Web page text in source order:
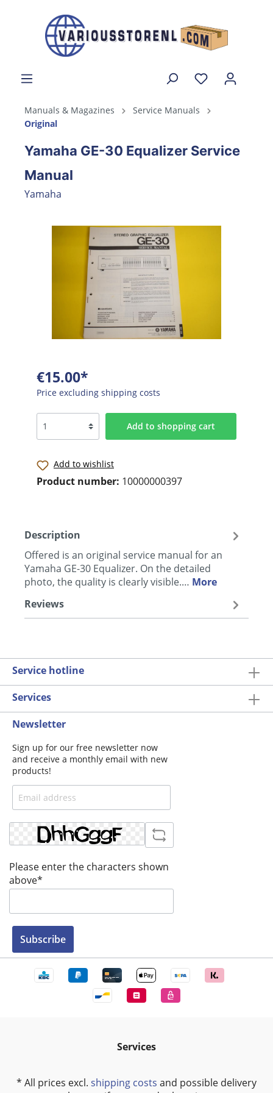
Manuals & Magazines
Service Manuals
Original
Yamaha GE-30 Equalizer Service
Manual
Yamaha
€15.00*
Price excluding shipping costs
Add to shopping cart
Add to wishlist
Product number: 10000000397
Description
Offered is an original service manual for an
Yamaha GE-30 Equalizer. On the detailed
photo, the quality is clearly visible.… More
Reviews
Service hotline
Services
Newsletter
Sign up for our free newsletter now
and receive a monthly email with new
products!
Please enter the characters shown
above*
Subscribe
Services
* All prices excl. shipping costs and possible delivery